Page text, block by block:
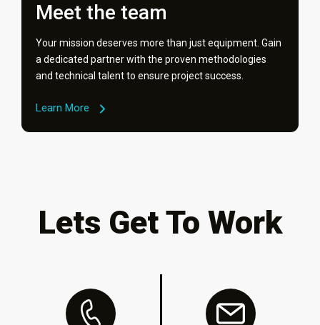
Meet the team
Your mission deserves more than just equipment. Gain
a dedicated partner with the proven methodologies
and technical talent to ensure project success.
Learn More
Lets Get To Work